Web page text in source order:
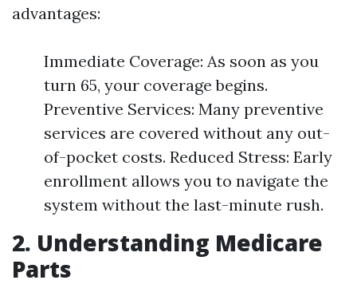
advantages:
Immediate Coverage: As soon as you
turn 65, your coverage begins.
Preventive Services: Many preventive
services are covered without any out-
of-pocket costs. Reduced Stress: Early
enrollment allows you to navigate the
system without the last-minute rush.
2. Understanding Medicare
Parts